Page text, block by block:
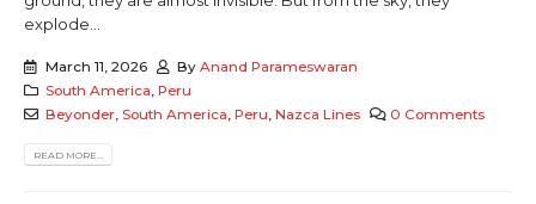
explode...
March 11, 2026 ByAnand Parameswaran
South America, Peru
Beyonder, South America, Peru, Nazca Lines 0 Comments
READ MORE...